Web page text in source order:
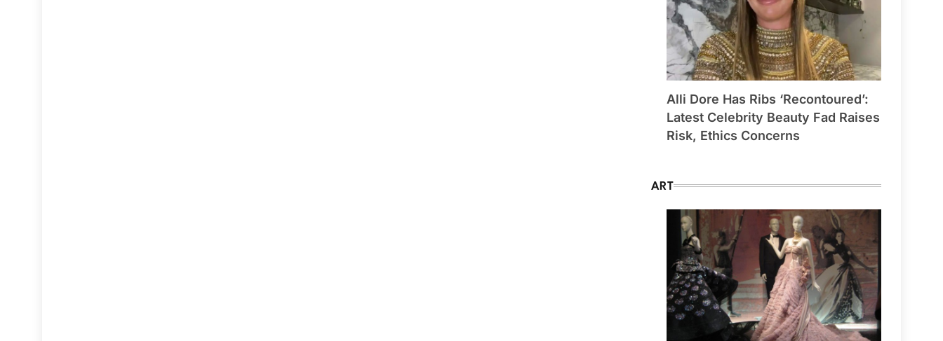
Alli Dore Has Ribs ‘Recontoured’:
Latest Celebrity Beauty Fad Raises
Risk, Ethics Concerns
ART